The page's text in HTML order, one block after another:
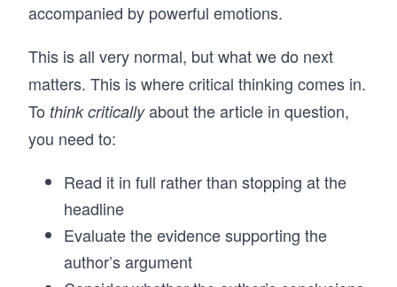
accompanied by powerful emotions.
This is all very normal, but what we do next
matters. This is where critical thinking comes in.
To think criticallyabout the article in question,
you need to:
Read it in full rather than stopping at the
headline
Evaluate the evidence supporting the
author’s argument